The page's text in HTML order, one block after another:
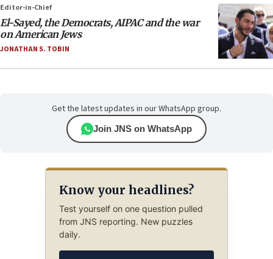
Editor-in-Chief
El-Sayed, the Democrats, AIPAC and the war
on American Jews
JONATHAN S. TOBIN
Get the latest updates in our WhatsApp group.
Join JNS on WhatsApp
Know your headlines?
Test yourself on one question pulled
from JNS reporting. New puzzles
daily.